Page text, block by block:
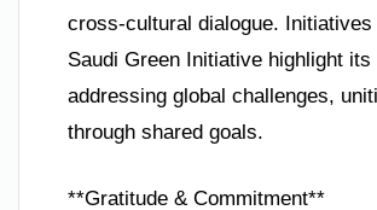
cross-cultural dialogue.
Saudi Green Initiative highlight its
addressing global challenges,
through shared goals.
**Gratitude & Commitment**